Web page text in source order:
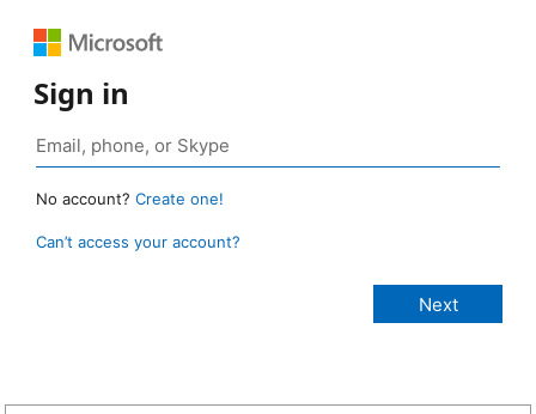
Sign in
No account? Create one!
Can’t access your account?